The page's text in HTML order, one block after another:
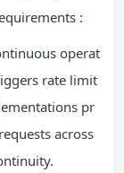
:
operat
rate limit
pr
across